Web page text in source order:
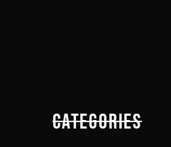
CATEGORIES